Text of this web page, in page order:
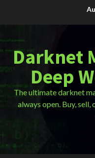
Darknet
Deep
The ultimate darknet
always open. Buy,